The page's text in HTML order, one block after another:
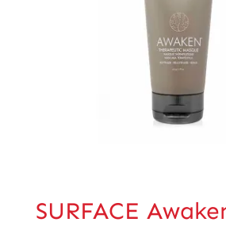
SURFACE